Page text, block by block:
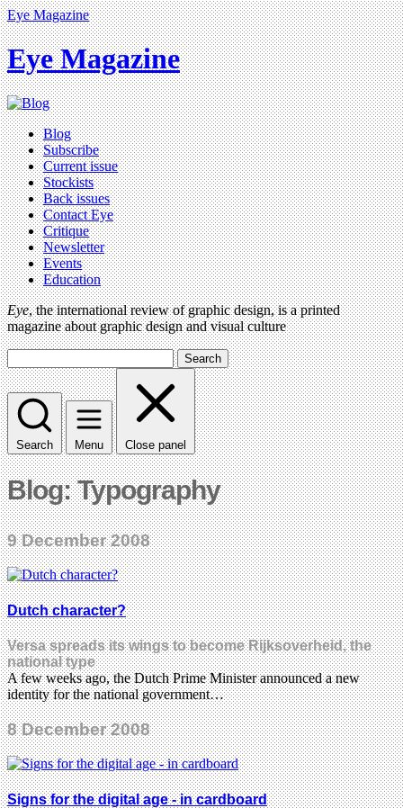
Eye Magazine
Eye Magazine
Blog
Subscribe
Current issue
Stockists
Back issues
Contact Eye
Critique
Newsletter
Events
Education
Eye, the international review of graphic design, is a printed
magazine about graphic design and visual culture
Search
Search Menu Close panel
Blog: Typography
9 December 2008
Dutch character?
Versa spreads its wings to become Rijksoverheid, the
national type
A few weeks ago, the Dutch Prime Minister announced a new
identity for the national government…
8 December 2008
Signs for the digital age - in cardboard